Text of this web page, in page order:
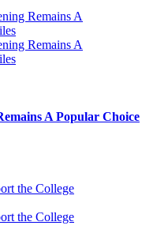
A Popular Choice